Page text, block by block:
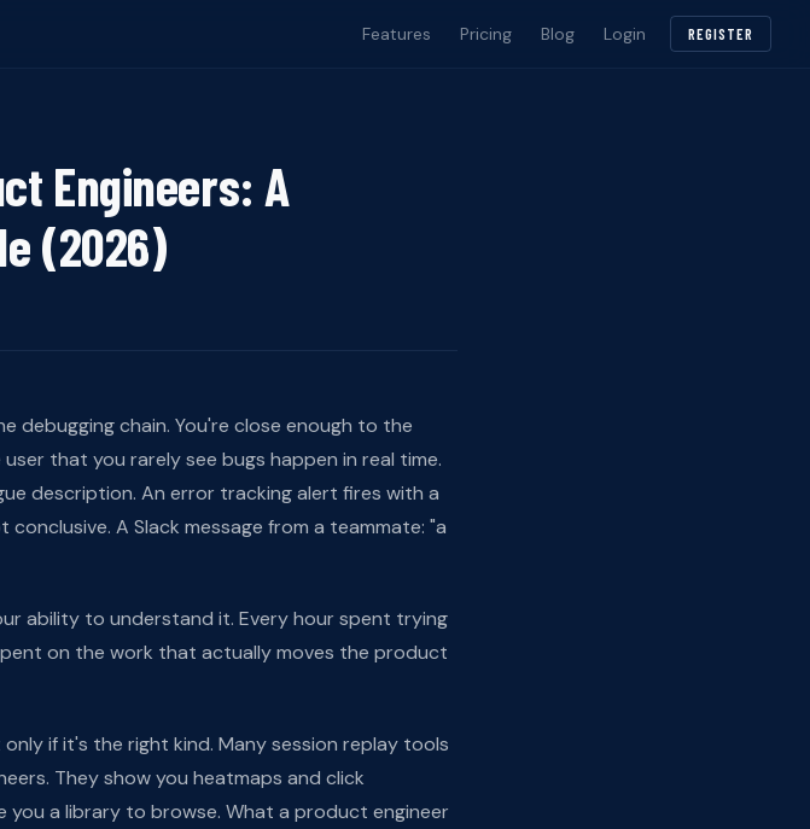
Features Pricing Blog Login REGISTER
Engineers: A
(2026)
debugging chain. You're close enough to the
that you rarely see bugs happen in real time.
description. An error tracking alert fires with a
A Slack message from a teammate: "a
ability to understand it. Every hour spent trying
on the work that actually moves the product
if it's the right kind. Many session replay tools
They show you heatmaps and click
you a library to browse. What a product engineer